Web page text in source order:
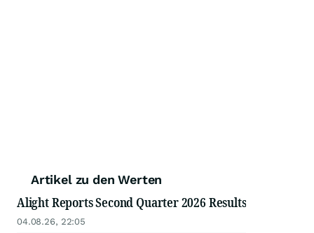
Artikel zu den Werten
Alight Reports Second Quarter 2026 Results
04.08.26, 22:05